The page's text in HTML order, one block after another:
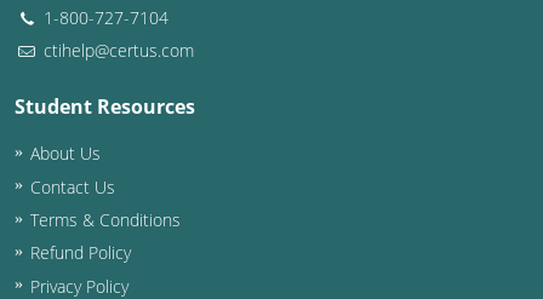
1-800-727-7104
ctihelp@certus.com
Student Resources
About Us
Contact Us
Terms & Conditions
Refund Policy
Privacy Policy